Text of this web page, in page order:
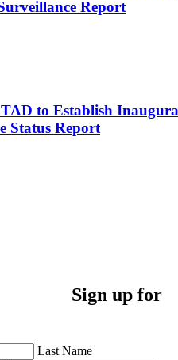
Report
to Establish
Status Report
Sign up for
Last Name